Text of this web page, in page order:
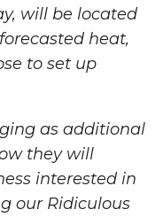
will be located
heat,
to set up
as additional
they will
interested in
our Ridiculous